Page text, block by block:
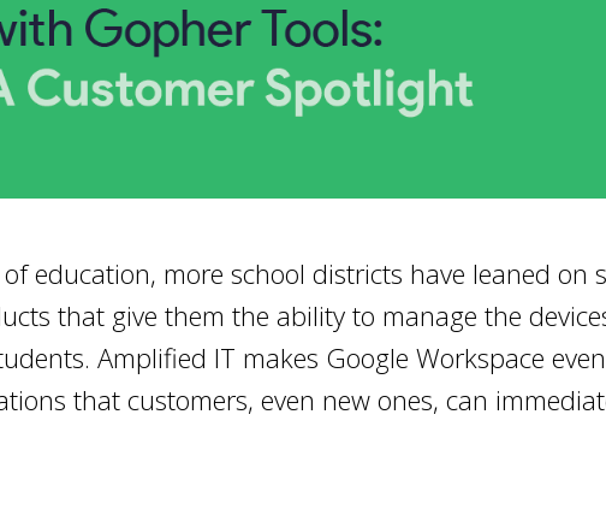
education, more school districts have leaned on
that give them the ability to manage the
Amplified IT makes Google Workspace
that customers, even new ones, can